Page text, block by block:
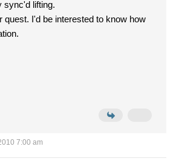
sync'd lifting.
quest. I'd be interested to know how
7:00 am